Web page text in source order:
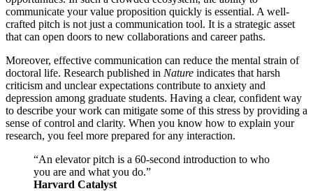
communicate your value proposition quickly is essential. A well-
crafted pitch is not just a communication tool. It is a strategic asset
that can open doors to new collaborations and career paths.
Moreover, effective communication can reduce the mental strain of
doctoral life. Research published in Nature indicates that harsh
criticism and unclear expectations contribute to anxiety and
depression among graduate students. Having a clear, confident way
to describe your work can mitigate some of this stress by providing a
sense of control and clarity. When you know how to explain your
research, you feel more prepared for any interaction.
“An elevator pitch is a 60-second introduction to who
you are and what you do.”
Harvard Catalyst